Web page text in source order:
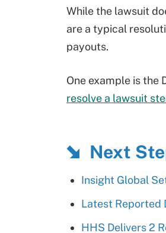
While the lawsuit
are a typical
payouts.
One example is the
resolve a lawsuit
Next
Insight Global
Latest Reported
HHS Delivers 2